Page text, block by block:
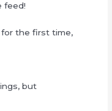
feed!
the first time,
but